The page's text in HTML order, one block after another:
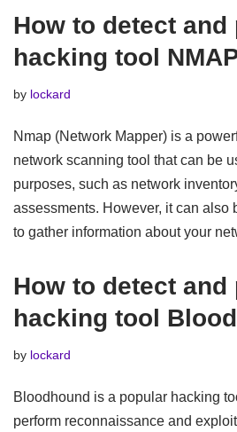
How to detect and
hacking tool
by lockard
Nmap (Network Mapper) is a
network scanning tool that can be
purposes, such as network
assessments. However, it can also
to gather information about your
How to detect and
hacking tool
by lockard
Bloodhound is a popular hacking
perform reconnaissance and